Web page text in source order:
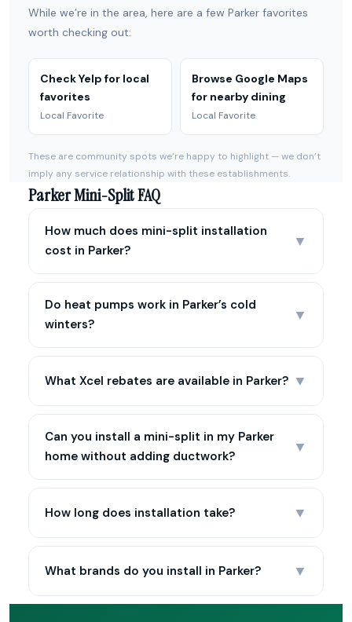
While we’re in the area, here are a few Parker favorites
worth checking out:
Check Yelp for local
favorites
Local Favorite
Browse Google Maps
for nearby dining
Local Favorite
These are community spots we’re happy to highlight — we don’t
imply any service relationship with these establishments.
Parker Mini-Split FAQ
How much does mini-split installation
cost in Parker?
▼
Do heat pumps work in Parker’s cold
winters?
▼
What Xcel rebates are available in Parker? ▼
Can you install a mini-split in my Parker
home without adding ductwork?
▼
How long does installation take? ▼
What brands do you install in Parker? ▼